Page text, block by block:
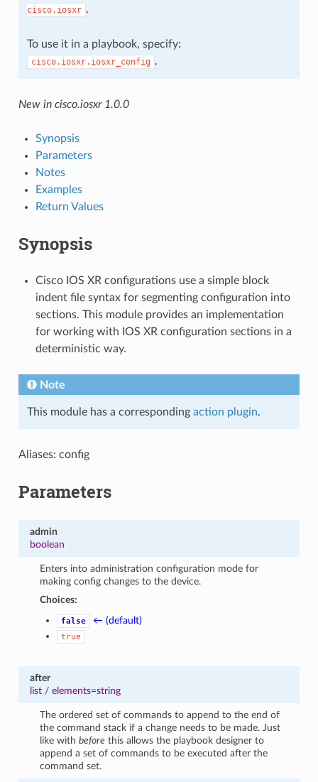
cisco.iosxr .
To use it in a playbook, specify:
cisco.iosxr.iosxr_config .
New in cisco.iosxr 1.0.0
Synopsis
Parameters
Notes
Examples
Return Values
Synopsis
Cisco IOS XR configurations use a simple block
indent file syntax for segmenting configuration into
sections. This module provides an implementation
for working with IOS XR configuration sections in a
deterministic way.
Note
This module has a corresponding action plugin.
Aliases: config
Parameters
admin
boolean
Enters into administration configuration mode for
making config changes to the device.
Choices:
false ← (default)
true
after
list/ elements=string
The ordered set of commands to append to the end of
the command stack if a change needs to be made. Just
like withbefore this allows the playbook designer to
append a set of commands to be executed after the
command set.